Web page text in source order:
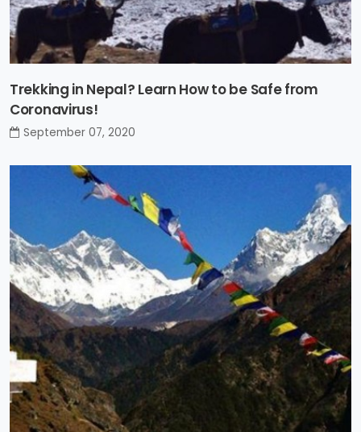
Trekking in Nepal? Learn How to be Safe from
Coronavirus!
September 07, 2020